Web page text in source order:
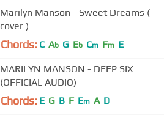
Marilyn Manson - Sweet Dreams (
cover )
Chords: C Ab G Eb Cm Fm E
MARILYN MANSON - DEEP SIX
(OFFICIAL AUDIO)
Chords: E G B F Em A D